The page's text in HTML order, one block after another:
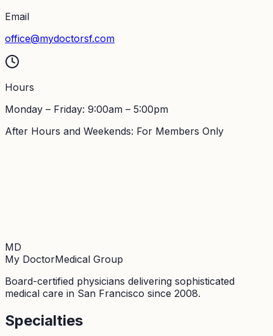
Email
office@mydoctorsf.com
Hours
Monday – Friday: 9:00am – 5:00pm
After Hours and Weekends: For Members Only
MD
My DoctorMedical Group
Board-certified physicians delivering sophisticated
medical care in San Francisco since 2008.
Specialties